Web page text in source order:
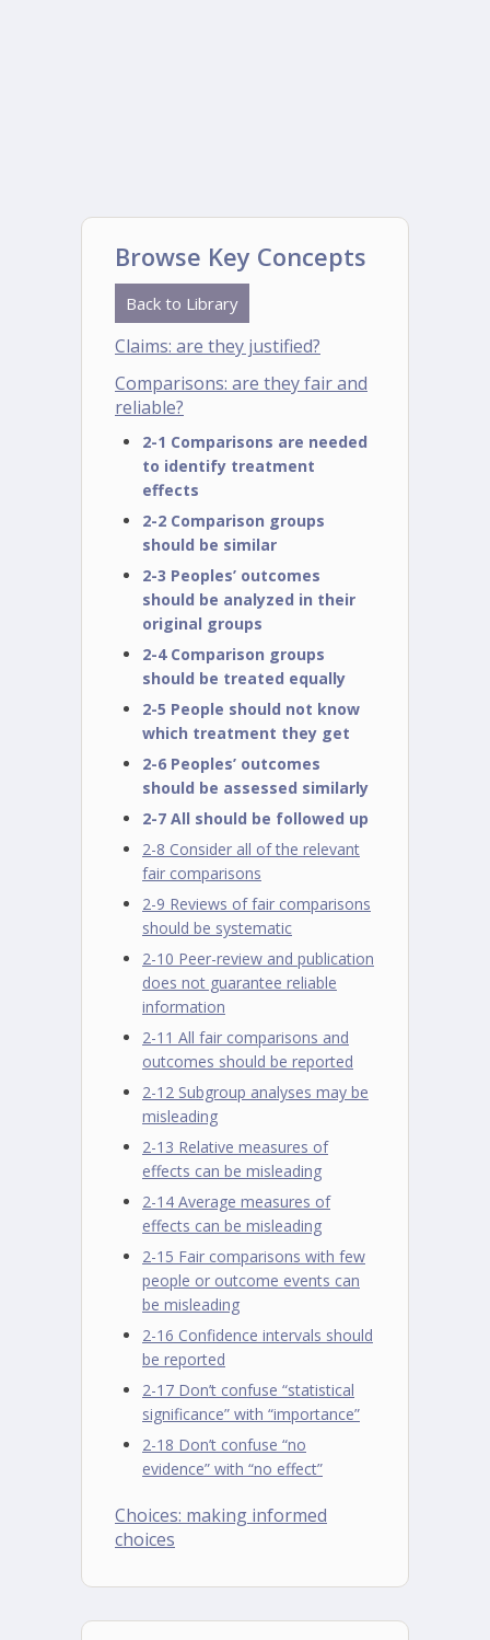
Browse Key Concepts
Back to Library
Claims: are they justified?
Comparisons: are they fair and
reliable?
2-1 Comparisons are needed
to identify treatment
effects
2-2 Comparison groups
should be similar
2-3 Peoples’ outcomes
should be analyzed in their
original groups
2-4 Comparison groups
should be treated equally
2-5 People should not know
which treatment they get
2-6 Peoples’ outcomes
should be assessed similarly
2-7 All should be followed up
2-8 Consider all of the relevant
fair comparisons
2-9 Reviews of fair comparisons
should be systematic
2-10 Peer-review and publication
does not guarantee reliable
information
2-11 All fair comparisons and
outcomes should be reported
2-12 Subgroup analyses may be
misleading
2-13 Relative measures of
effects can be misleading
2-14 Average measures of
effects can be misleading
2-15 Fair comparisons with few
people or outcome events can
be misleading
2-16 Confidence intervals should
be reported
2-17 Don’t confuse “statistical
significance” with “importance”
2-18 Don’t confuse “no
evidence” with “no effect”
Choices: making informed
choices